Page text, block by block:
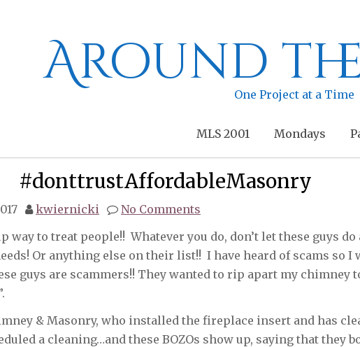
AroundOne Project at a Time
MLS 2001 Mondays
#donttrustAffordableMasonry
kwiernicki
No Comments
way to treat people!! Whatever you do, don’t let these guys do
Or anything else on their list!! I have heard of scams so I
guys are scammers!! They wanted to rip apart my chimney
& Masonry, who installed the fireplace insert and has
a cleaning…and these BOZOs show up, saying that they